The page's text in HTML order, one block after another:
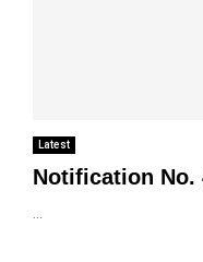
Latest
Notification No.
...